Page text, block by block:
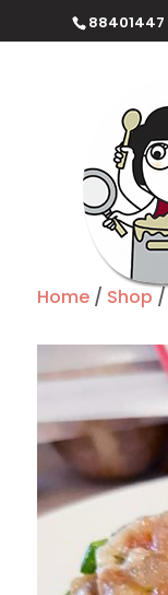
88401447
Home/ Shop /